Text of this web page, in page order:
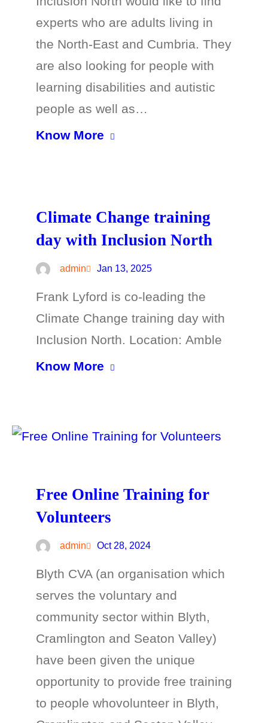
experts who are adults living in
the North-East and Cumbria. They
are also looking for people with
learning disabilities and autistic
people as well as…
Know More
Climate Change training
day with Inclusion North
admin Jan 13, 2025
Frank Lyford is co-leading the
Climate Change training day with
Inclusion North. Location: Amble
Know More
Free Online Training for
Volunteers
admin Oct 28, 2024
Blyth CVA (an organisation which
serves the voluntary and
community sector within Blyth,
Cramlington and Seaton Valley)
have been given the unique
opportunity to provide free training
to people whovolunteer in Blyth,